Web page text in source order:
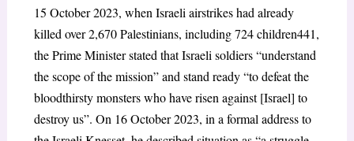
15 October 2023, when Israeli airstrikes had already
killed over 2,670 Palestinians, including 724 children441,
the Prime Minister stated that Israeli soldiers “understand
the scope of the mission” and stand ready “to defeat the
bloodthirsty monsters who have risen against [Israel] to
destroy us”. On 16 October 2023, in a formal address to